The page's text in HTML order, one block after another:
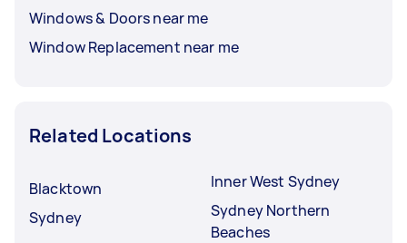
Windows & Doors near me
Window Replacement near me
Related Locations
Blacktown
Sydney
Inner West Sydney
Sydney Northern
Beaches